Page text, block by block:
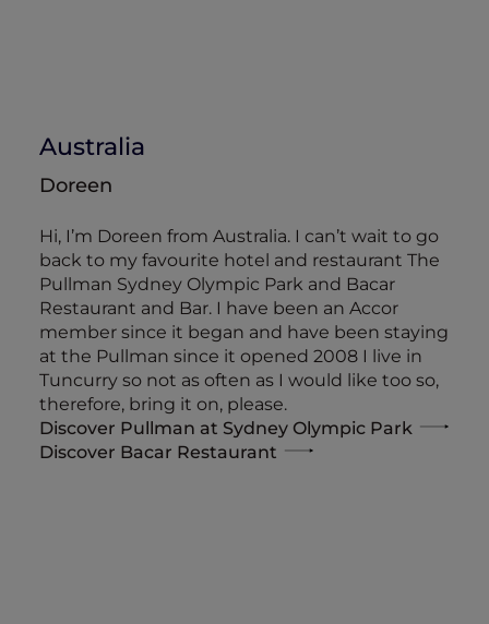
Australia
Doreen
Hi, I’m Doreen from Australia. I can’t wait to go
back to my favourite hotel and restaurant The
Pullman Sydney Olympic Park and Bacar
Restaurant and Bar. I have been an Accor
member since it began and have been staying
at the Pullman since it opened 2008 I live in
Tuncurry so not as often as I would like too so,
therefore, bring it on, please.
Discover Pullman at Sydney Olympic Park
Discover Bacar Restaurant